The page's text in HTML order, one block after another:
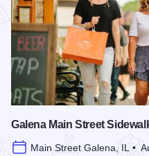
Galena Main Street
Main Street Galena, IL •